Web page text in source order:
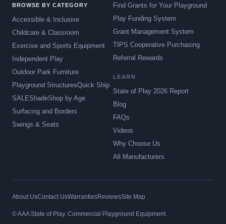
BROWSE BY CATEGORY
Accessible & Inclusive
Childcare & Classroom
Exercise and Sports Equipment
Independent Play
Outdoor Park Furniture
Playground StructuresQuick Ship
SALEShadeShop by Age
Surfacing and Borders
Swings & Seats
Find Grants for Your Playground
Play Funding System
Grant Management System
TIPS Cooperative Purchasing
Referral Rewards
LEARN
State of Play 2026 Report
Blog
FAQs
Videos
Why Choose Us
All Manufacturers
About UsContact UsWarrantiesReviewsSite Map
© AAA State of Play. Commercial Playground Equipment.